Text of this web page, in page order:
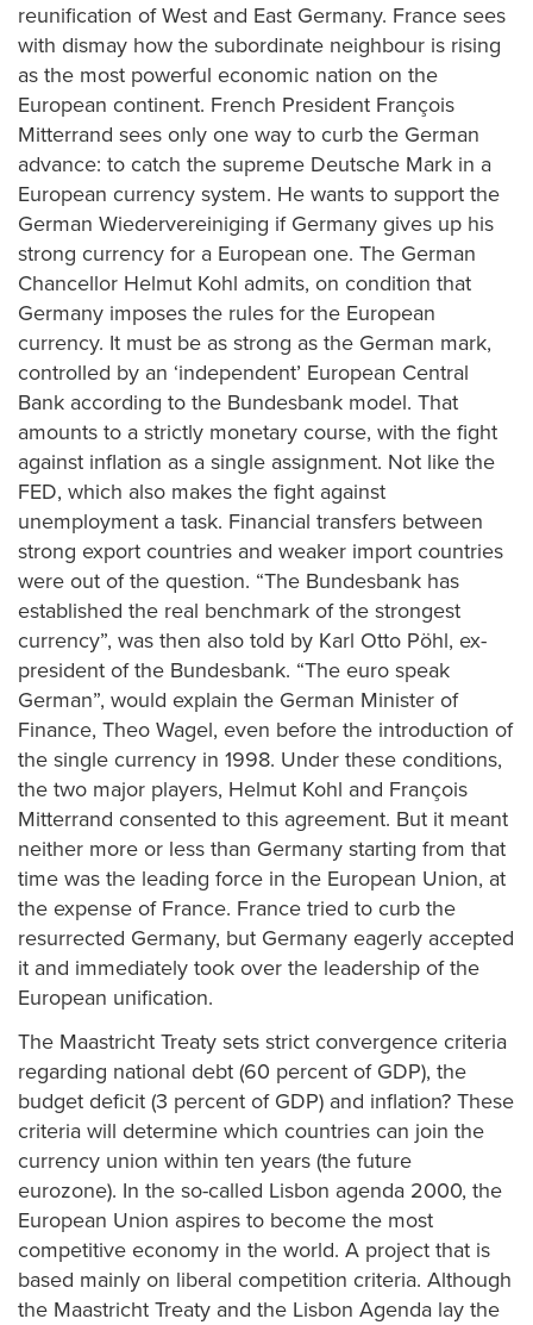
reunification of West and East Germany. France sees
with dismay how the subordinate neighbour is rising
as the most powerful economic nation on the
European continent. French President François
Mitterrand sees only one way to curb the German
advance: to catch the supreme Deutsche Mark in a
European currency system. He wants to support the
German Wiedervereiniging if Germany gives up his
strong currency for a European one. The German
Chancellor Helmut Kohl admits, on condition that
Germany imposes the rules for the European
currency. It must be as strong as the German mark,
controlled by an ‘independent’ European Central
Bank according to the Bundesbank model. That
amounts to a strictly monetary course, with the fight
against inflation as a single assignment. Not like the
FED, which also makes the fight against
unemployment a task. Financial transfers between
strong export countries and weaker import countries
were out of the question. “The Bundesbank has
established the real benchmark of the strongest
currency”, was then also told by Karl Otto Pöhl, ex-
president of the Bundesbank. “The euro speak
German”, would explain the German Minister of
Finance, Theo Wagel, even before the introduction of
the single currency in 1998. Under these conditions,
the two major players, Helmut Kohl and François
Mitterrand consented to this agreement. But it meant
neither more or less than Germany starting from that
time was the leading force in the European Union, at
the expense of France. France tried to curb the
resurrected Germany, but Germany eagerly accepted
it and immediately took over the leadership of the
European unification.
The Maastricht Treaty sets strict convergence criteria
regarding national debt (60 percent of GDP), the
budget deficit (3 percent of GDP) and inflation? These
criteria will determine which countries can join the
currency union within ten years (the future
eurozone). In the so-called Lisbon agenda 2000, the
European Union aspires to become the most
competitive economy in the world. A project that is
based mainly on liberal competition criteria. Although
the Maastricht Treaty and the Lisbon Agenda lay the